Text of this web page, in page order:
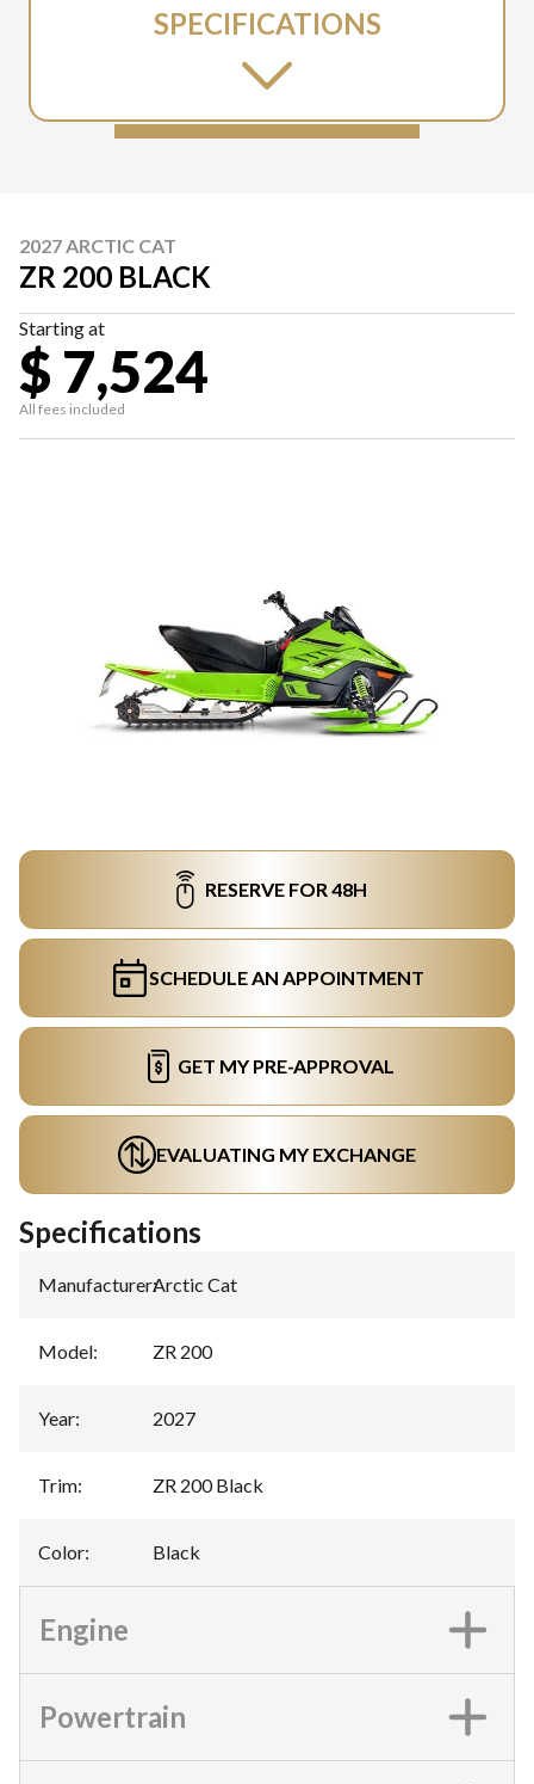
SPECIFICATIONS
2027 ARCTIC CAT
ZR 200 BLACK
Starting at
$ 7,524
All fees included
RESERVE FOR 48H
SCHEDULE AN APPOINTMENT
GET MY PRE-APPROVAL
EVALUATING MY EXCHANGE
Specifications
Manufacturer:Arctic Cat
Model: ZR 200
Year: 2027
Trim: ZR 200 Black
Color: Black
Engine
Powertrain